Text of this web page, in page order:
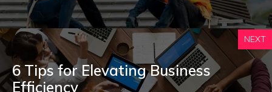
NEXT
6 Tips for Elevating Business
Efficiency